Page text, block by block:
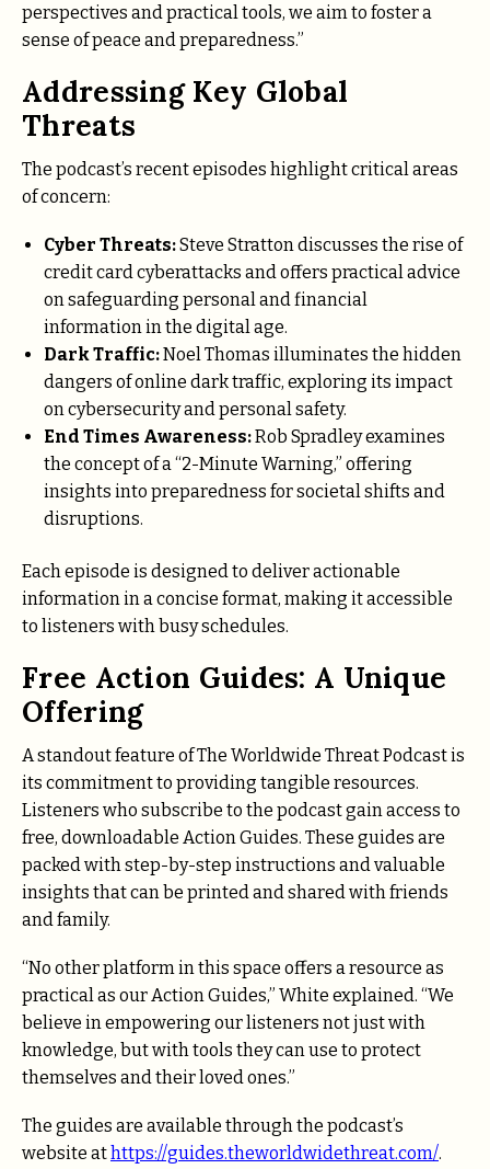
perspectives and practical tools, we aim to foster a
sense of peace and preparedness.”
Addressing Key Global
Threats
The podcast’s recent episodes highlight critical areas
of concern:
Cyber Threats:Steve Stratton discusses the rise of
credit card cyberattacks and offers practical advice
on safeguarding personal and financial
information in the digital age.
Dark Traffic:Noel Thomas illuminates the hidden
dangers of online dark traffic, exploring its impact
on cybersecurity and personal safety.
End Times Awareness:Rob Spradley examines
the concept of a “2-Minute Warning,” offering
insights into preparedness for societal shifts and
disruptions.
Each episode is designed to deliver actionable
information in a concise format, making it accessible
to listeners with busy schedules.
Free Action Guides: A Unique
Offering
A standout feature of The Worldwide Threat Podcast is
its commitment to providing tangible resources.
Listeners who subscribe to the podcast gain access to
free, downloadable Action Guides. These guides are
packed with step-by-step instructions and valuable
insights that can be printed and shared with friends
and family.
“No other platform in this space offers a resource as
practical as our Action Guides,” White explained. “We
believe in empowering our listeners not just with
knowledge, but with tools they can use to protect
themselves and their loved ones.”
The guides are available through the podcast’s
website athttps://guides.theworldwidethreat.com/.